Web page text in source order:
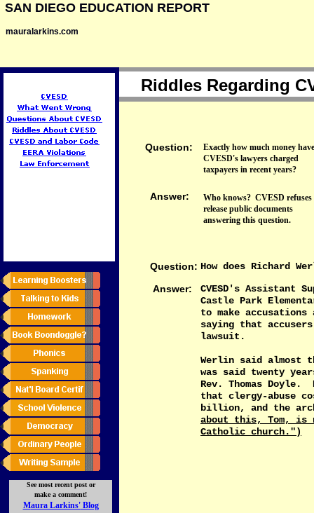
SAN DIEGO EDUCATION REPORT
mauralarkins.com
Question:
Exactly how much money have
CVESD's lawyers charged
taxpayers in recent years?
Answer:
Who knows? CVESD refuses
release public documents
answering this question.
Question:
Answer:
How does Richard
CVESD's Assistant
Castle Park
to make
saying that
lawsuit.
Werlin said almost
was said twenty
Rev. Thomas Doyle.
that clergy-abuse
billion, and the
about this, Tom, is
Catholic church.")
Riddles Regarding
See most recent post or
make a comment!
Maura Larkins'Blog